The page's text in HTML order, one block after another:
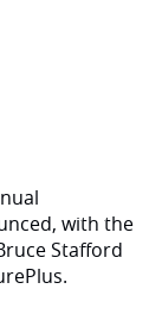
with the
Stafford